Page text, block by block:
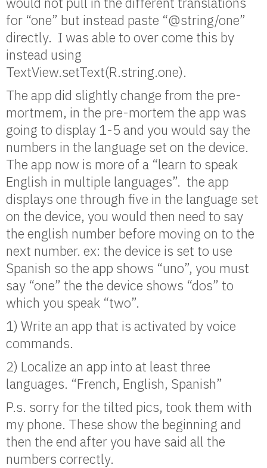
for “one” but instead paste “@string/one”
directly. I was able to over come this by
instead using
TextView.setText(R.string.one).
The app did slightly change from the pre-
mortmem, in the pre-mortem the app was
going to display 1-5 and you would say the
numbers in the language set on the device.
The app now is more of a “learn to speak
English in multiple languages”. the app
displays one through five in the language set
on the device, you would then need to say
the english number before moving on to the
next number. ex: the device is set to use
Spanish so the app shows “uno”, you must
say “one” the the device shows “dos” to
which you speak “two”.
1) Write an app that is activated by voice
commands.
2) Localize an app into at least three
languages. “French, English, Spanish”
P.s. sorry for the tilted pics, took them with
my phone. These show the beginning and
then the end after you have said all the
numbers correctly.